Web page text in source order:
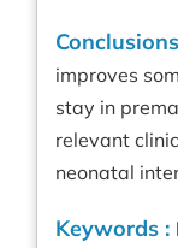
improves
stay in
relevant
neonatal
Keywords :